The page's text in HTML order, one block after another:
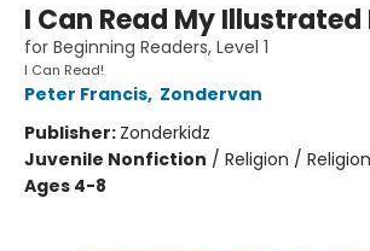
I Can Read My Illustrated
for Beginning Readers, Level 1
I Can Read!
Peter Francis, Zondervan
Publisher: Zonderkidz
Juvenile Nonfiction / Religion /
Ages 4-8